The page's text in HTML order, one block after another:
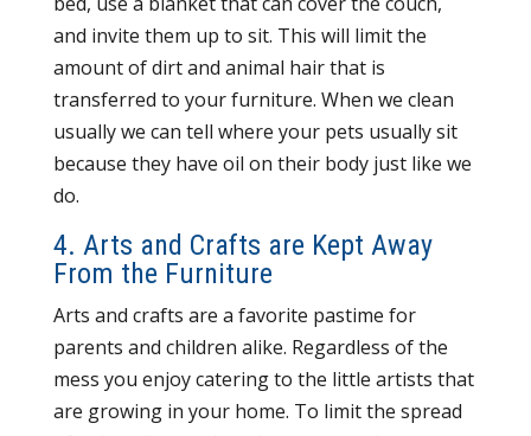
and invite them up to sit. This will limit the
amount of dirt and animal hair that is
transferred to your furniture. When we clean
usually we can tell where your pets usually sit
because they have oil on their body just like we
do.
4. Arts and Crafts are Kept Away
From the Furniture
Arts and crafts are a favorite pastime for
parents and children alike. Regardless of the
mess you enjoy catering to the little artists that
are growing in your home. To limit the spread